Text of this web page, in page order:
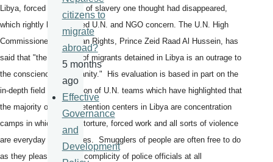
Libya, forced into forms of slavery one thought had disappeared,
which rightly has focused U.N. and NGO concern. The U.N. High
Commissioner for Human Rights, Prince Zeid Raad Al Hussein, has
said that "the suffering of migrants detained in Libya is an outrage to
the conscience of humanity." His evaluation is based in part on the
in-depth field investigation of U.N. teams which have highlighted that
the majority of the 34 detention centers in Libya are concentration
camps in which abuse, torture, forced work and all sorts of violence
are everyday occurrences. Smugglers of people are often free to do
as they please with the complicity of police officials at all
citizens to
migrate
abroad?
5 months
ago
Effective
Governance
and
Development